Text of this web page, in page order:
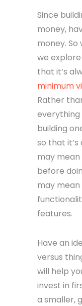
Since
money,
money.
we
that it’s
minimum
Rather
everything
building
so that
may
before
may mean
features.
Have an
versus
will help
invest in
a smaller,